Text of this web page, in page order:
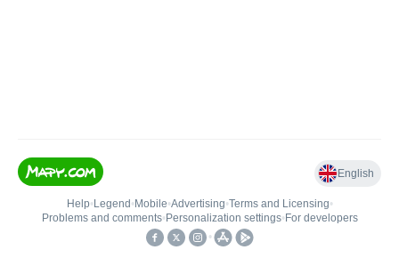
English
Help• Legend • Mobile•Advertising•Terms and Licensing•
Problems and comments• Personalization settings• For developers
•